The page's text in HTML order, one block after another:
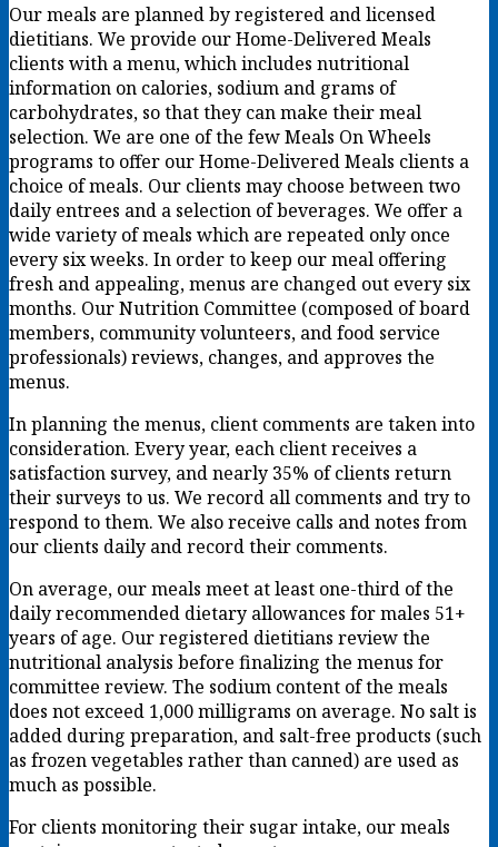
Our meals are planned by registered and licensed
dietitians. We provide our Home-Delivered Meals
clients with a menu, which includes nutritional
information on calories, sodium and grams of
carbohydrates, so that they can make their meal
selection. We are one of the few Meals On Wheels
programs to offer our Home-Delivered Meals clients a
choice of meals. Our clients may choose between two
daily entrees and a selection of beverages. We offer a
wide variety of meals which are repeated only once
every six weeks. In order to keep our meal offering
fresh and appealing, menus are changed out every six
months. Our Nutrition Committee (composed of board
members, community volunteers, and food service
professionals) reviews, changes, and approves the
menus.
In planning the menus, client comments are taken into
consideration. Every year, each client receives a
satisfaction survey, and nearly 35% of clients return
their surveys to us. We record all comments and try to
respond to them. We also receive calls and notes from
our clients daily and record their comments.
On average, our meals meet at least one-third of the
daily recommended dietary allowances for males 51+
years of age. Our registered dietitians review the
nutritional analysis before finalizing the menus for
committee review. The sodium content of the meals
does not exceed 1,000 milligrams on average. No salt is
added during preparation, and salt-free products (such
as frozen vegetables rather than canned) are used as
much as possible.
For clients monitoring their sugar intake, our meals